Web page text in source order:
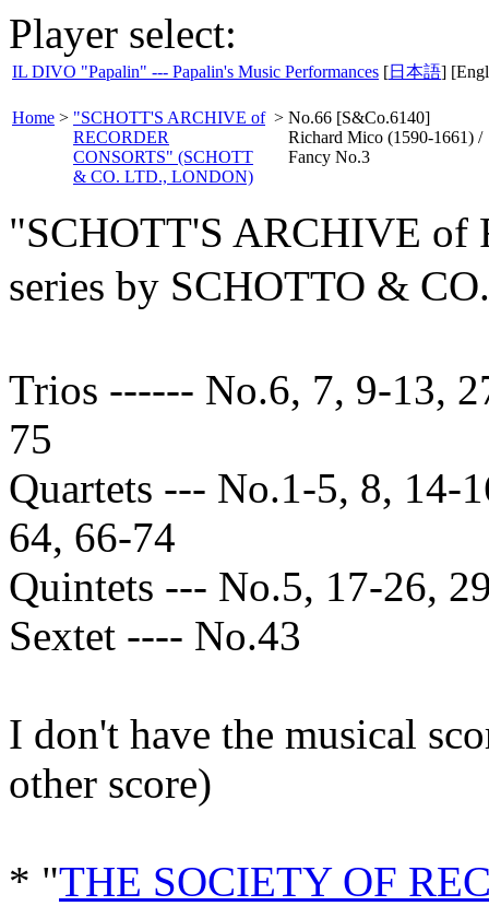
Player select:
IL DIVO "Papalin" --- Papalin's Music Performances [日本語]
Home > "SCHOTT'S ARCHIVE of
RECORDER
CONSORTS" (SCHOTT
& CO. LTD., LONDON)
> No.66 [S&Co.6140]
Richard Mico (1590-1661) /
Fancy No.3
"SCHOTT'S ARCHIVE of
series by SCHOTTO &
Trios ------ No.6, 7, 9-13,
75
Quartets --- No.1-5, 8, 14-
64, 66-74
Quintets --- No.5, 17-26,
Sextet ---- No.43
I don't have the musical
other score)
* "THE SOCIETY OF